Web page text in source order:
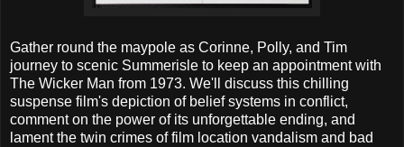
Gather round the maypole as Corinne, Polly, and Tim
journey to scenic Summerisle to keep an appointment with
The Wicker Man from 1973. We'll discuss this chilling
suspense film's depiction of belief systems in conflict,
comment on the power of its unforgettable ending, and
lament the twin crimes of film location vandalism and bad